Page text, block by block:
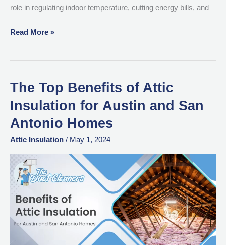
role in regulating indoor temperature, cutting energy bills, and
Read More »
The Top Benefits of Attic
Insulation for Austin and San
Antonio Homes
Attic Insulation / May 1, 2024
The
Benefits
of
Attic
Insulation
for
Austin
and
San
Antonio
Homes